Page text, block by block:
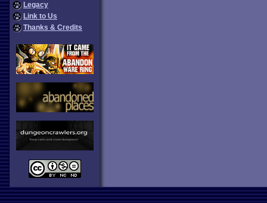
Legacy
Link to Us
Thanks & Credits